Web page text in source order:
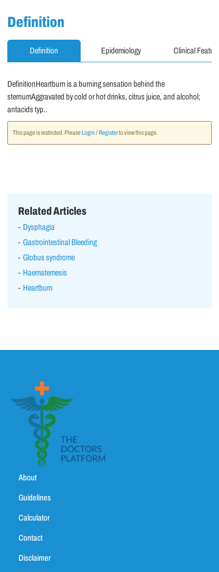
Definition
Definition Epidemiology Clinical
DefinitionHeartburn is a burning sensation behind the
sternumAggravated by cold or hot drinks, citrus juice, and alcohol;
antacids typ..
This page is restricted. Please Login / Registerto view this page.
Related Articles
Dysphagia
Gastrointestinal Bleeding
Globus syndrome
Haematemesis
Heartburn
About
Guidelines
Calculator
Contact
Disclaimer